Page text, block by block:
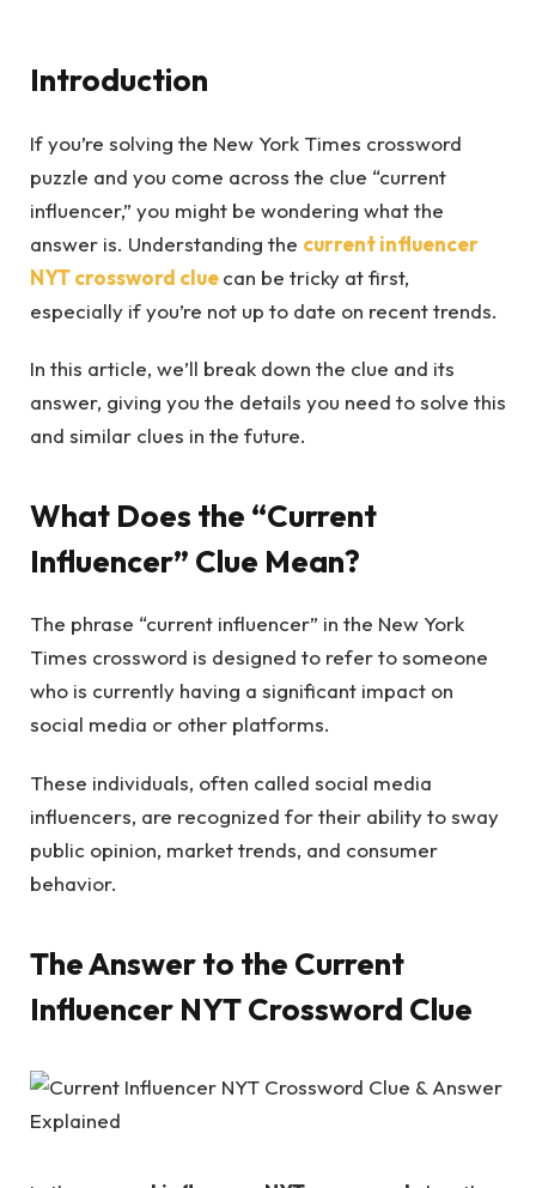
Introduction
If you’re solving the New York Times crossword
puzzle and you come across the clue “current
influencer,” you might be wondering what the
answer is. Understanding the current influencer
NYT crossword cluecan be tricky at first,
especially if you’re not up to date on recent trends.
In this article, we’ll break down the clue and its
answer, giving you the details you need to solve this
and similar clues in the future.
What Does the “Current
Influencer” Clue Mean?
The phrase “current influencer” in the New York
Times crossword is designed to refer to someone
who is currently having a significant impact on
social media or other platforms.
These individuals, often called social media
influencers, are recognized for their ability to sway
public opinion, market trends, and consumer
behavior.
The Answer to the Current
Influencer NYT Crossword Clue